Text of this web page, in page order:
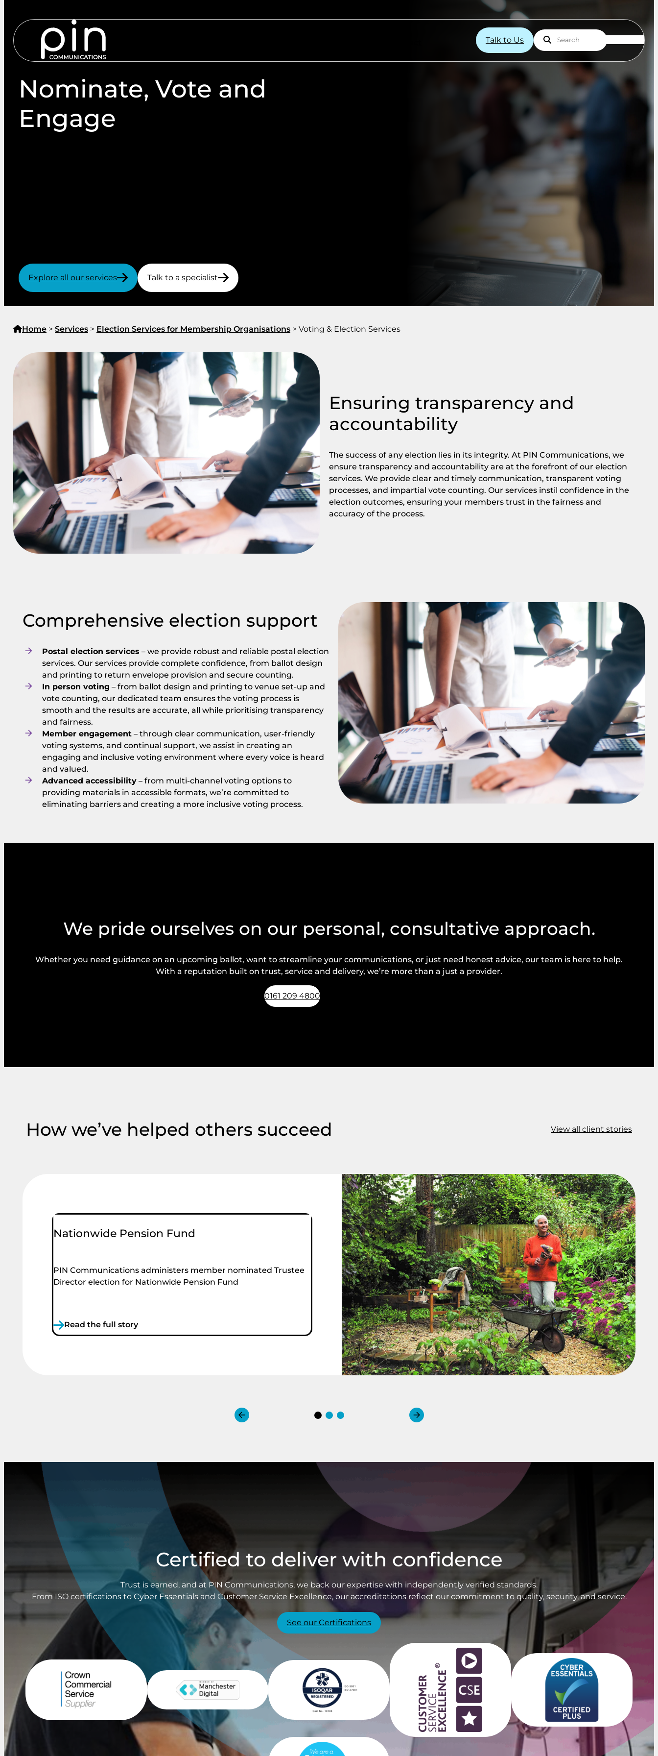
Talk to Us Search
Nominate, Vote and
Engage
Explore all our services Talk to a specialist
Home > Services > Election Services for Membership Organisations > Voting & Election Services
Ensuring transparency and
accountability
The success of any election lies in its integrity. At PIN Communications, we
ensure transparency and accountability are at the forefront of our election
services. We provide clear and timely communication, transparent voting
processes, and impartial vote counting. Our services instil confidence in the
election outcomes, ensuring your members trust in the fairness and
accuracy of the process.
Comprehensive election support
Postal election services – we provide robust and reliable postal election
services. Our services provide complete confidence, from ballot design
and printing to return envelope provision and secure counting.
In person voting – from ballot design and printing to venue set-up and
vote counting, our dedicated team ensures the voting process is
smooth and the results are accurate, all while prioritising transparency
and fairness.
Member engagement – through clear communication, user-friendly
voting systems, and continual support, we assist in creating an
engaging and inclusive voting environment where every voice is heard
and valued.
Advanced accessibility – from multi-channel voting options to
providing materials in accessible formats, we’re committed to
eliminating barriers and creating a more inclusive voting process.
We pride ourselves on our personal, consultative approach.
Whether you need guidance on an upcoming ballot, want to streamline your communications, or just need honest advice, our team is here to help.
With a reputation built on trust, service and delivery, we’re more than a just a provider.
0161 209 4800Request a callback
How we’ve helped others succeed View all client stories
Nationwide Pension Fund
PIN Communications administers member nominated Trustee
Director election for Nationwide Pension Fund
Read the full story
Certified to deliver with confidence
Trust is earned, and at PIN Communications, we back our expertise with independently verified standards.
From ISO certifications to Cyber Essentials and Customer Service Excellence, our accreditations reflect our commitment to quality, security, and service.
See our Certifications